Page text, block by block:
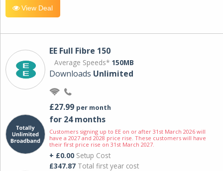
View Deal
EE Full Fibre 150
Average Speeds* 150MB
Downloads Unlimited
£27.99 per month
for 24 months
Customers signing up to EE on or after 31st March 2026 will
have a 2027 and 2028 price rise. These customers will have
their first price rise on 31st March 2027.
+ £0.00 Setup Cost
£347.87 Total first year cost